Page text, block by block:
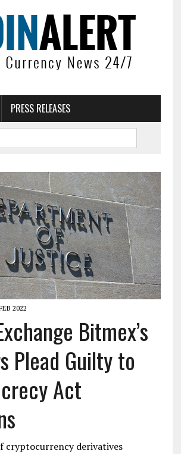
PRESS RELEASES
2022
Bitmex’s
Plead Guilty to
Act
cryptocurrency derivatives